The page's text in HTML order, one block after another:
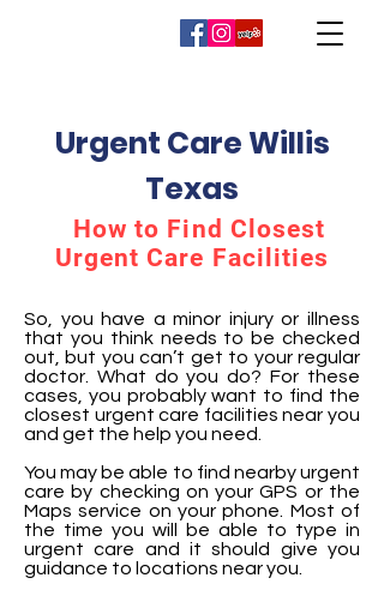
Urgent Care Willis
Texas
How to Find Closest
Urgent Care Facilities
So, you have a minor injury or illness
that you think needs to be checked
out, but you can’t get to your regular
doctor. What do you do? For these
cases, you probably want to find the
closest urgent care facilities near you
and get the help you need.
You may be able to find nearby urgent
care by checking on your GPS or the
Maps service on your phone. Most of
the time you will be able to type in
urgent care and it should give you
guidance to locations near you.